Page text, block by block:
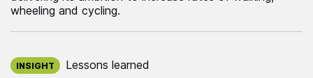
wheeling and cycling.
INSIGHT Lessons learned